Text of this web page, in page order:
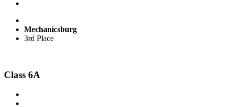
Mechanicsburg
3rd Place
Class 6A